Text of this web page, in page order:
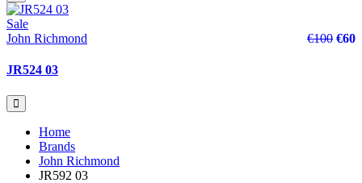
Sale
€100 €60
John Richmond
JR524 03
Home
Brands
John Richmond
JR592 03